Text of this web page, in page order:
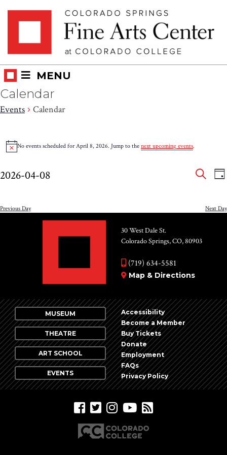
MENU
Calendar
Events Calendar
Events
for
April
2026
NoticeNo events scheduled for April 8, 2026. Jump to the next upcoming events.
and
2026-04-08
Previous Day Next Day
30 West Dale St.
Colorado Springs, CO, 80903
(719) 634-5581
Map & Directions
MUSEUM
THEATRE
ART SCHOOL
EVENTS
Accessibility
Become a Member
Buy Tickets
Donate
Employment
FAQs
Privacy Policy